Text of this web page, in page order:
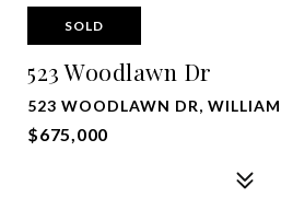
SOLD
523 Woodlawn Dr
523 WOODLAWN DR,
$675,000